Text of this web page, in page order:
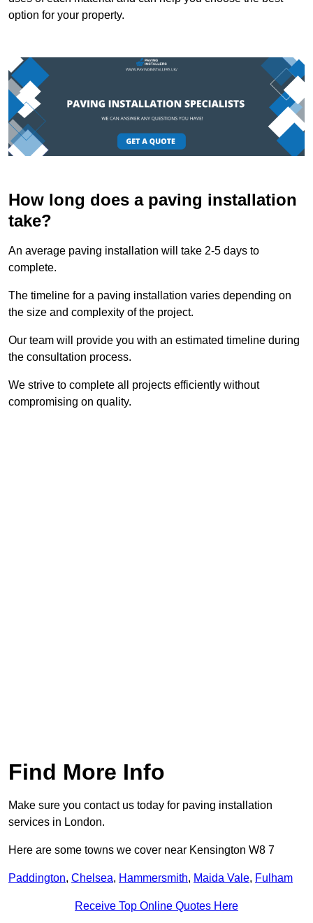
option for your property.
How long does a paving installation
take?
An average paving installation will take 2-5 days to
complete.
The timeline for a paving installation varies depending on
the size and complexity of the project.
Our team will provide you with an estimated timeline during
the consultation process.
We strive to complete all projects efficiently without
compromising on quality.
Find More Info
Make sure you contact us today for paving installation
services in London.
Here are some towns we cover near Kensington W8 7
Paddington, Chelsea, Hammersmith, Maida Vale, Fulham
Receive Top Online Quotes Here